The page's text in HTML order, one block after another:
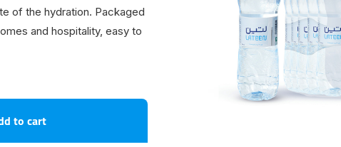
of the hydration. Packaged
and hospitality, easy to
to cart